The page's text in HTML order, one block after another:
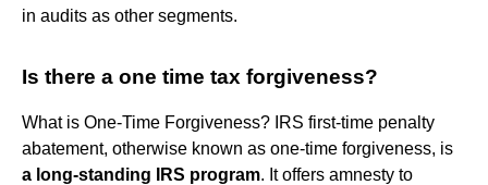
in audits as other segments.
Is there a one time tax forgiveness?
What is One-Time Forgiveness? IRS first-time penalty
abatement, otherwise known as one-time forgiveness, is
a long-standing IRS program. It offers amnesty to